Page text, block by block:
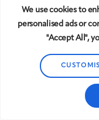
We use cookies to
personalised ads or
"Accept All",